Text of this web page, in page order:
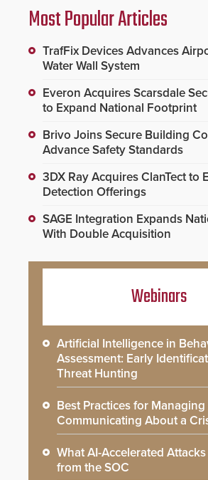
Most Popular Articles
TrafFix Devices Advances
Water Wall System
Everon Acquires Scarsdale
to Expand National Footprint
Brivo Joins Secure Building
Advance Safety Standards
3DX Ray Acquires ClanTect to
Detection Offerings
SAGE Integration Expands
With Double Acquisition
Webinars
Artificial Intelligence in
Assessment: Early
Threat Hunting
Best Practices for Managing
Communicating About a
What AI-Accelerated
from the SOC